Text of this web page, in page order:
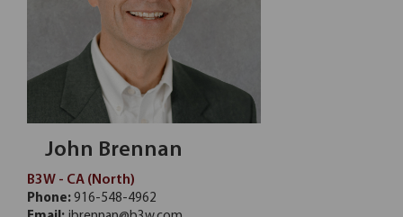
John Brennan
B3W - CA (North)
Phone: 916-548-4962